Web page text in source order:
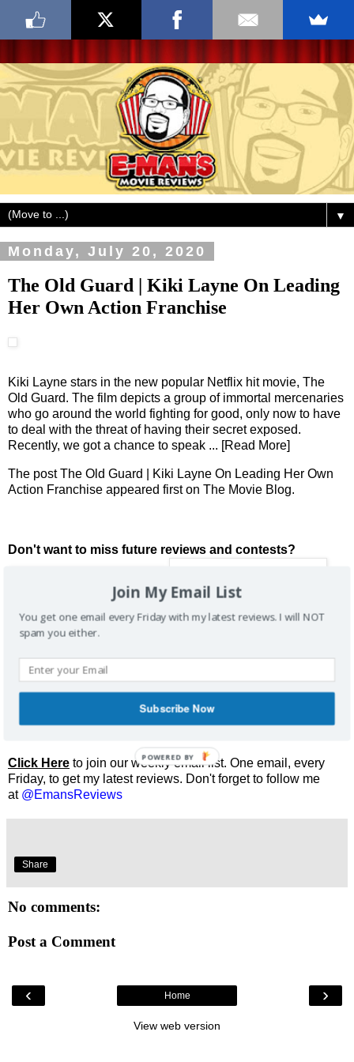
▼
Monday, July 20, 2020
The Old Guard | Kiki Layne On Leading
Her Own Action Franchise
Kiki Layne stars in the new popular Netflix hit movie, The
Old Guard. The film depicts a group of immortal mercenaries
who go around the world fighting for good, only now to have
to deal with the threat of having their secret exposed.
Recently, we got a chance to speak ... [Read More]
The postThe Old Guard | Kiki Layne On Leading Her Own
Action Franchise appeared first on The Movie Blog.
Don't want to miss future reviews and contests?
Enjoyed this review? Share it and let me know what you
Click Here to join our weekly email list. One email, every
Friday, to get my latest reviews. Don't forget to follow me
at @EmansReviews
Share
No comments:
Post a Comment
‹ ›
Home
View web version
Join My Email List
You get one email every Friday with my latest reviews. I will NOT
spam you either.
Subscribe Now
POWERED BY